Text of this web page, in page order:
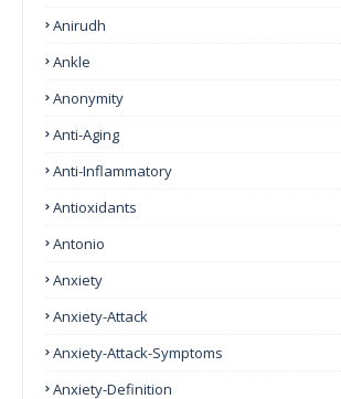
Anirudh
Ankle
Anonymity
Anti-Aging
Anti-Inflammatory
Antioxidants
Antonio
Anxiety
Anxiety-Attack
Anxiety-Attack-Symptoms
Anxiety-Definition